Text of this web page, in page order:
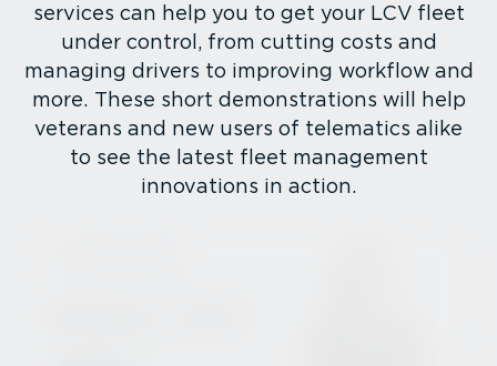
services can help you to get your LCV fleet
under control, from cutting costs and
managing drivers to improving workflow and
more. These short demon­stra­tions will help
veterans and new users of telematics alike
to see the latest fleet management
innovations in action.